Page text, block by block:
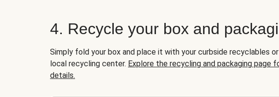
4. Recycle your box and
Simply fold your box and place it with your curbside recyclables
local recycling center. Explore the recycling and packaging page
details.